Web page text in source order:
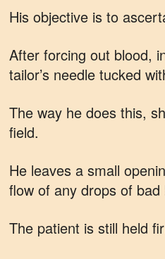
His objective is to
After forcing out blood,
tailor’s needle tucked
The way he does this,
field.
He leaves a small
flow of any drops of
The patient is still held